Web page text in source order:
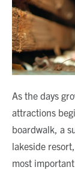
As the days
attractions
boardwalk, a
lakeside
most